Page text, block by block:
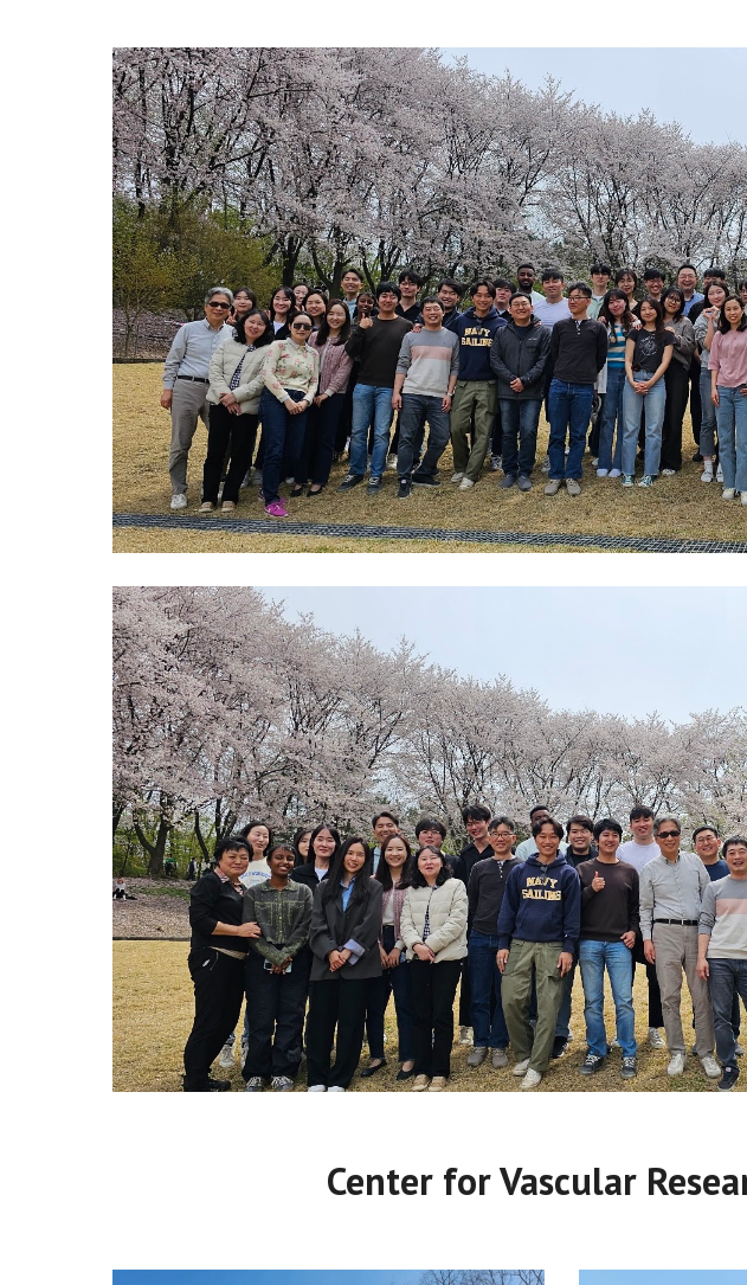
Center for Vascular